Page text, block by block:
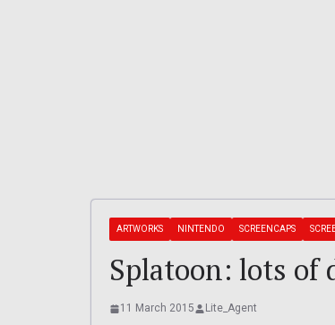
ARTWORKS NINTENDO SCREENCAPS
Splatoon: lots of
11 March 2015 Lite_Agent